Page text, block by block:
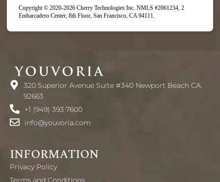
Copyright © 2020-2026 Cherry Technologies Inc. NMLS #2061234, 2
Embarcadero Center, 8th Floor, San Francisco, CA 94111.
320 Superior Avenue Suite #340 Newport Beach CA.
92663
+1 (949) 393 7600
info@youvoria.com
INFORMATION
Privacy Policy
Terms and Conditions